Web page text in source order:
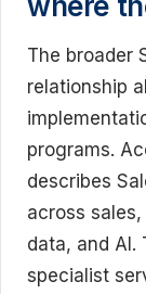
The broader
relationship
programs.
describes
across
data, and AI.
specialist